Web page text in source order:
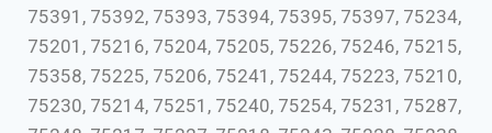
75391, 75392, 75393, 75394, 75395, 75397, 75234,
75201, 75216, 75204, 75205, 75226, 75246, 75215,
75358, 75225, 75206, 75241, 75244, 75223, 75210,
75230, 75214, 75251, 75240, 75254, 75231, 75287,